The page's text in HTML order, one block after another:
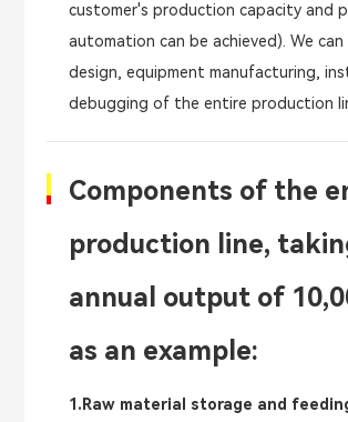
customer's production capacity and
automation can be achieved). We
design, equipment manufacturing,
debugging of the entire production
Components of the
production line,
annual output of
as an example:
1.Raw material storage and